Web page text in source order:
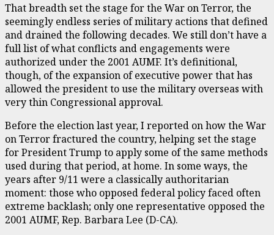
That breadth set the stage for the War on Terror, the
seemingly endless series of military actions that defined
and drained the following decades. We still don’t have a
full list of what conflicts and engagements were
authorized under the 2001 AUMF. It’s definitional,
though, of the expansion of executive power that has
allowed the president to use the military overseas with
very thin Congressional approval.
Before the election last year, I reported on how the War
on Terror fractured the country, helping set the stage
for President Trump to apply some of the same methods
used during that period, at home. In some ways, the
years after 9/11 were a classically authoritarian
moment: those who opposed federal policy faced often
extreme backlash; only one representative opposed the
2001 AUMF, Rep. Barbara Lee (D-CA).